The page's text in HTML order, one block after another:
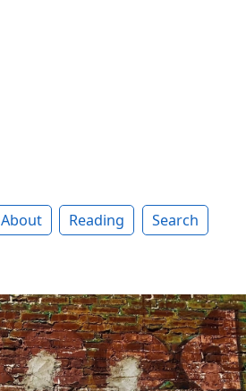
About Reading Search